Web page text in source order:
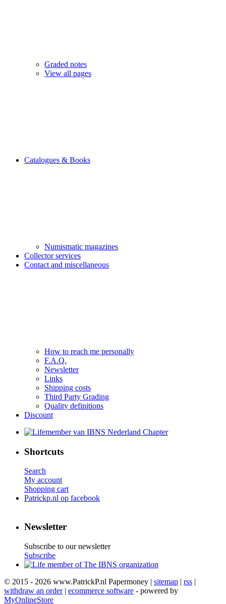
Graded notes
View all pages
Catalogues & Books
Numismatic magazines
Collector services
Contact and miscellaneous
How to reach me personally
F.A.Q.
Newsletter
Links
Shipping costs
Third Party Grading
Quality definitions
Discount
Shortcuts
Search
My account
Shopping cart
Patrickp.nl op facebook
Newsletter
Subscribe to our newsletter
Subscribe
© 2015 - 2026 www.PatrickP.nl Papermoney | sitemap | rss |
withdraw an order| ecommerce software - powered by
MyOnlineStore